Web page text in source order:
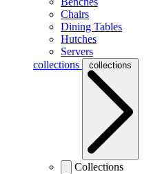
Chairs
Dining Tables
Hutches
Servers
collections
collections
Collections